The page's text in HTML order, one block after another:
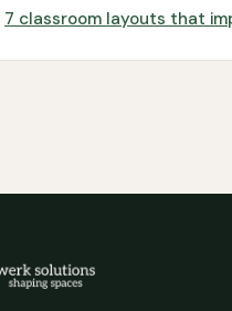
7 classroom layouts that